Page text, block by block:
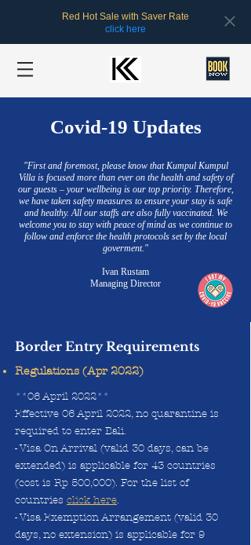
Red Hot Sale with Saver Rate
click here
Covid-19 Updates
"First and foremost, please know that Kumpul Kumpul
Villa is focused more than ever on the health and safety of
our guests – your wellbeing is our top priority. Therefore,
we have taken safety measures to ensure your stay is safe
and healthy. All our staffs are also fully vaccinated. We
welcome you to stay with peace of mind as we continue to
follow and enforce the health protocols set by the local
goverment."
Ivan Rustam
Managing Director
Border Entry Requirements
Regulations (Apr 2022)
**06 April 2022**
Effective 06 April 2022, no quarantine is
required to enter Bali.
- Visa On Arrival (valid 30 days, can be
extended) is applicable for 43 countries
(cost is Rp 500,000). For the list of
countries click here.
- Visa Exemption Arrangement (valid 30
days, no extension) is applicable for 9